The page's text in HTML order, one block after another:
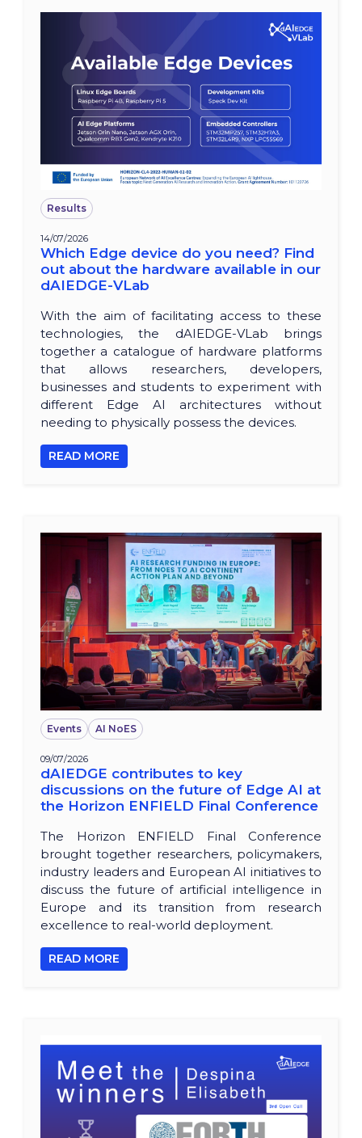
Results
14/07/2026
Which Edge device do you need? Find
out about the hardware available in our
dAIEDGE-VLab
With the aim of facilitating access to these
technologies, the dAIEDGE-VLab brings
together a catalogue of hardware platforms
that allows researchers, developers,
businesses and students to experiment with
different Edge AI architectures without
needing to physically possess the devices.
READ MORE
Events AI NoES
09/07/2026
dAIEDGE contributes to key
discussions on the future of Edge AI at
the Horizon ENFIELD Final Conference
The Horizon ENFIELD Final Conference
brought together researchers, policymakers,
industry leaders and European AI initiatives to
discuss the future of artificial intelligence in
Europe and its transition from research
excellence to real-world deployment.
READ MORE